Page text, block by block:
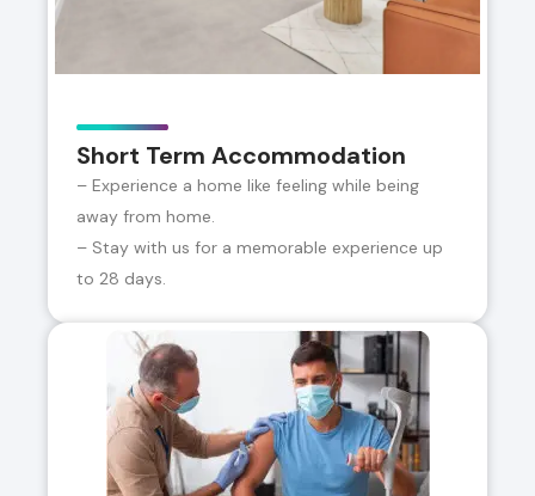
Short Term Accommodation
– Experience a home like feeling while being
away from home.
– Stay with us for a memorable experience up
to 28 days.